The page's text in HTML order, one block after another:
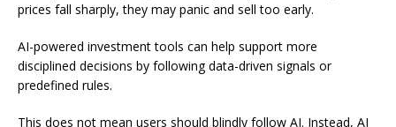
prices fall sharply, they may panic and sell too early.
AI-powered investment tools can help support more
disciplined decisions by following data-driven signals or
predefined rules.
This does not mean users should blindly follow AI. Instead, AI